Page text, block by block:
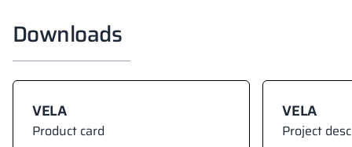
Downloads
VELA
Product card
VELA
Project